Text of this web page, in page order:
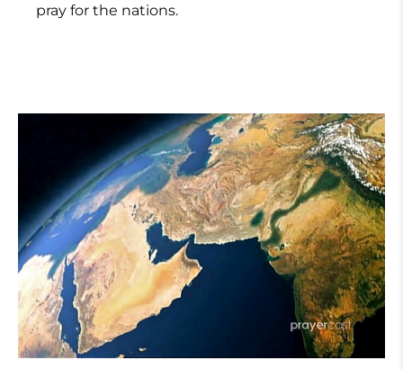
pray for the nations.